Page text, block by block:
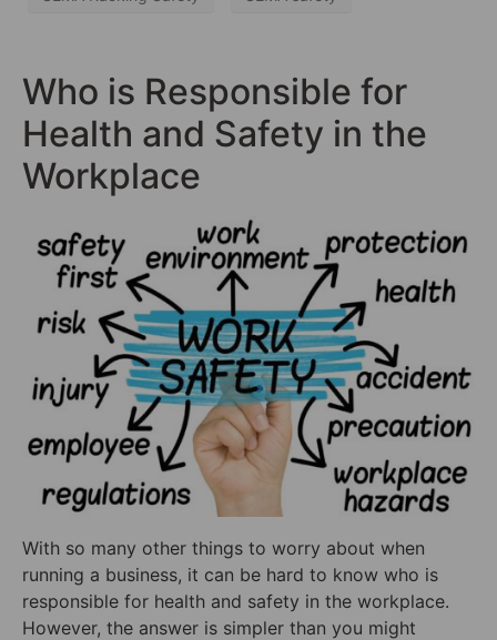
Who is Responsible for
Health and Safety in the
Workplace
With so many other things to worry about when
running a business, it can be hard to know who is
responsible for health and safety in the workplace.
However, the answer is simpler than you might